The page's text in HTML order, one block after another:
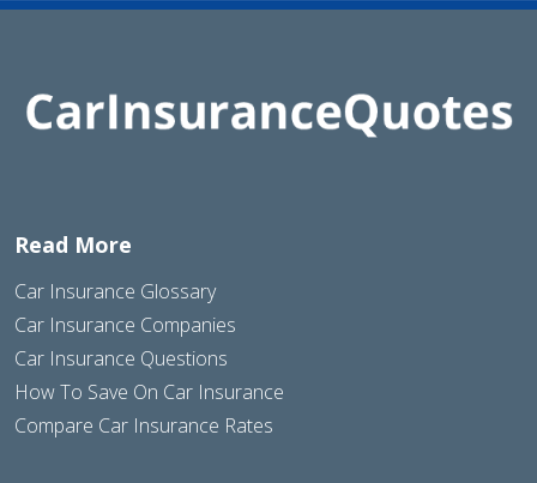
Read More
Car Insurance Glossary
Car Insurance Companies
Car Insurance Questions
How To Save On Car Insurance
Compare Car Insurance Rates